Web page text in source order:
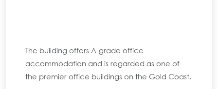
The building offers A-grade office
accommodation and is regarded as one of
the premier office buildings on the Gold Coast.